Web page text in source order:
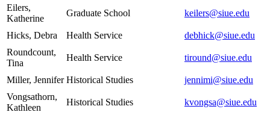
Eilers,
Katherine
Graduate School keilers@siue.edu
Hicks, Debra Health Service
debhick@siue.edu
Roundcount,
Tina
Health Service tiround@siue.edu
Miller, Jennifer Historical Studies
jennimi@siue.edu
Vongsathorn,
Kathleen
Historical Studies kvongsa@siue.edu